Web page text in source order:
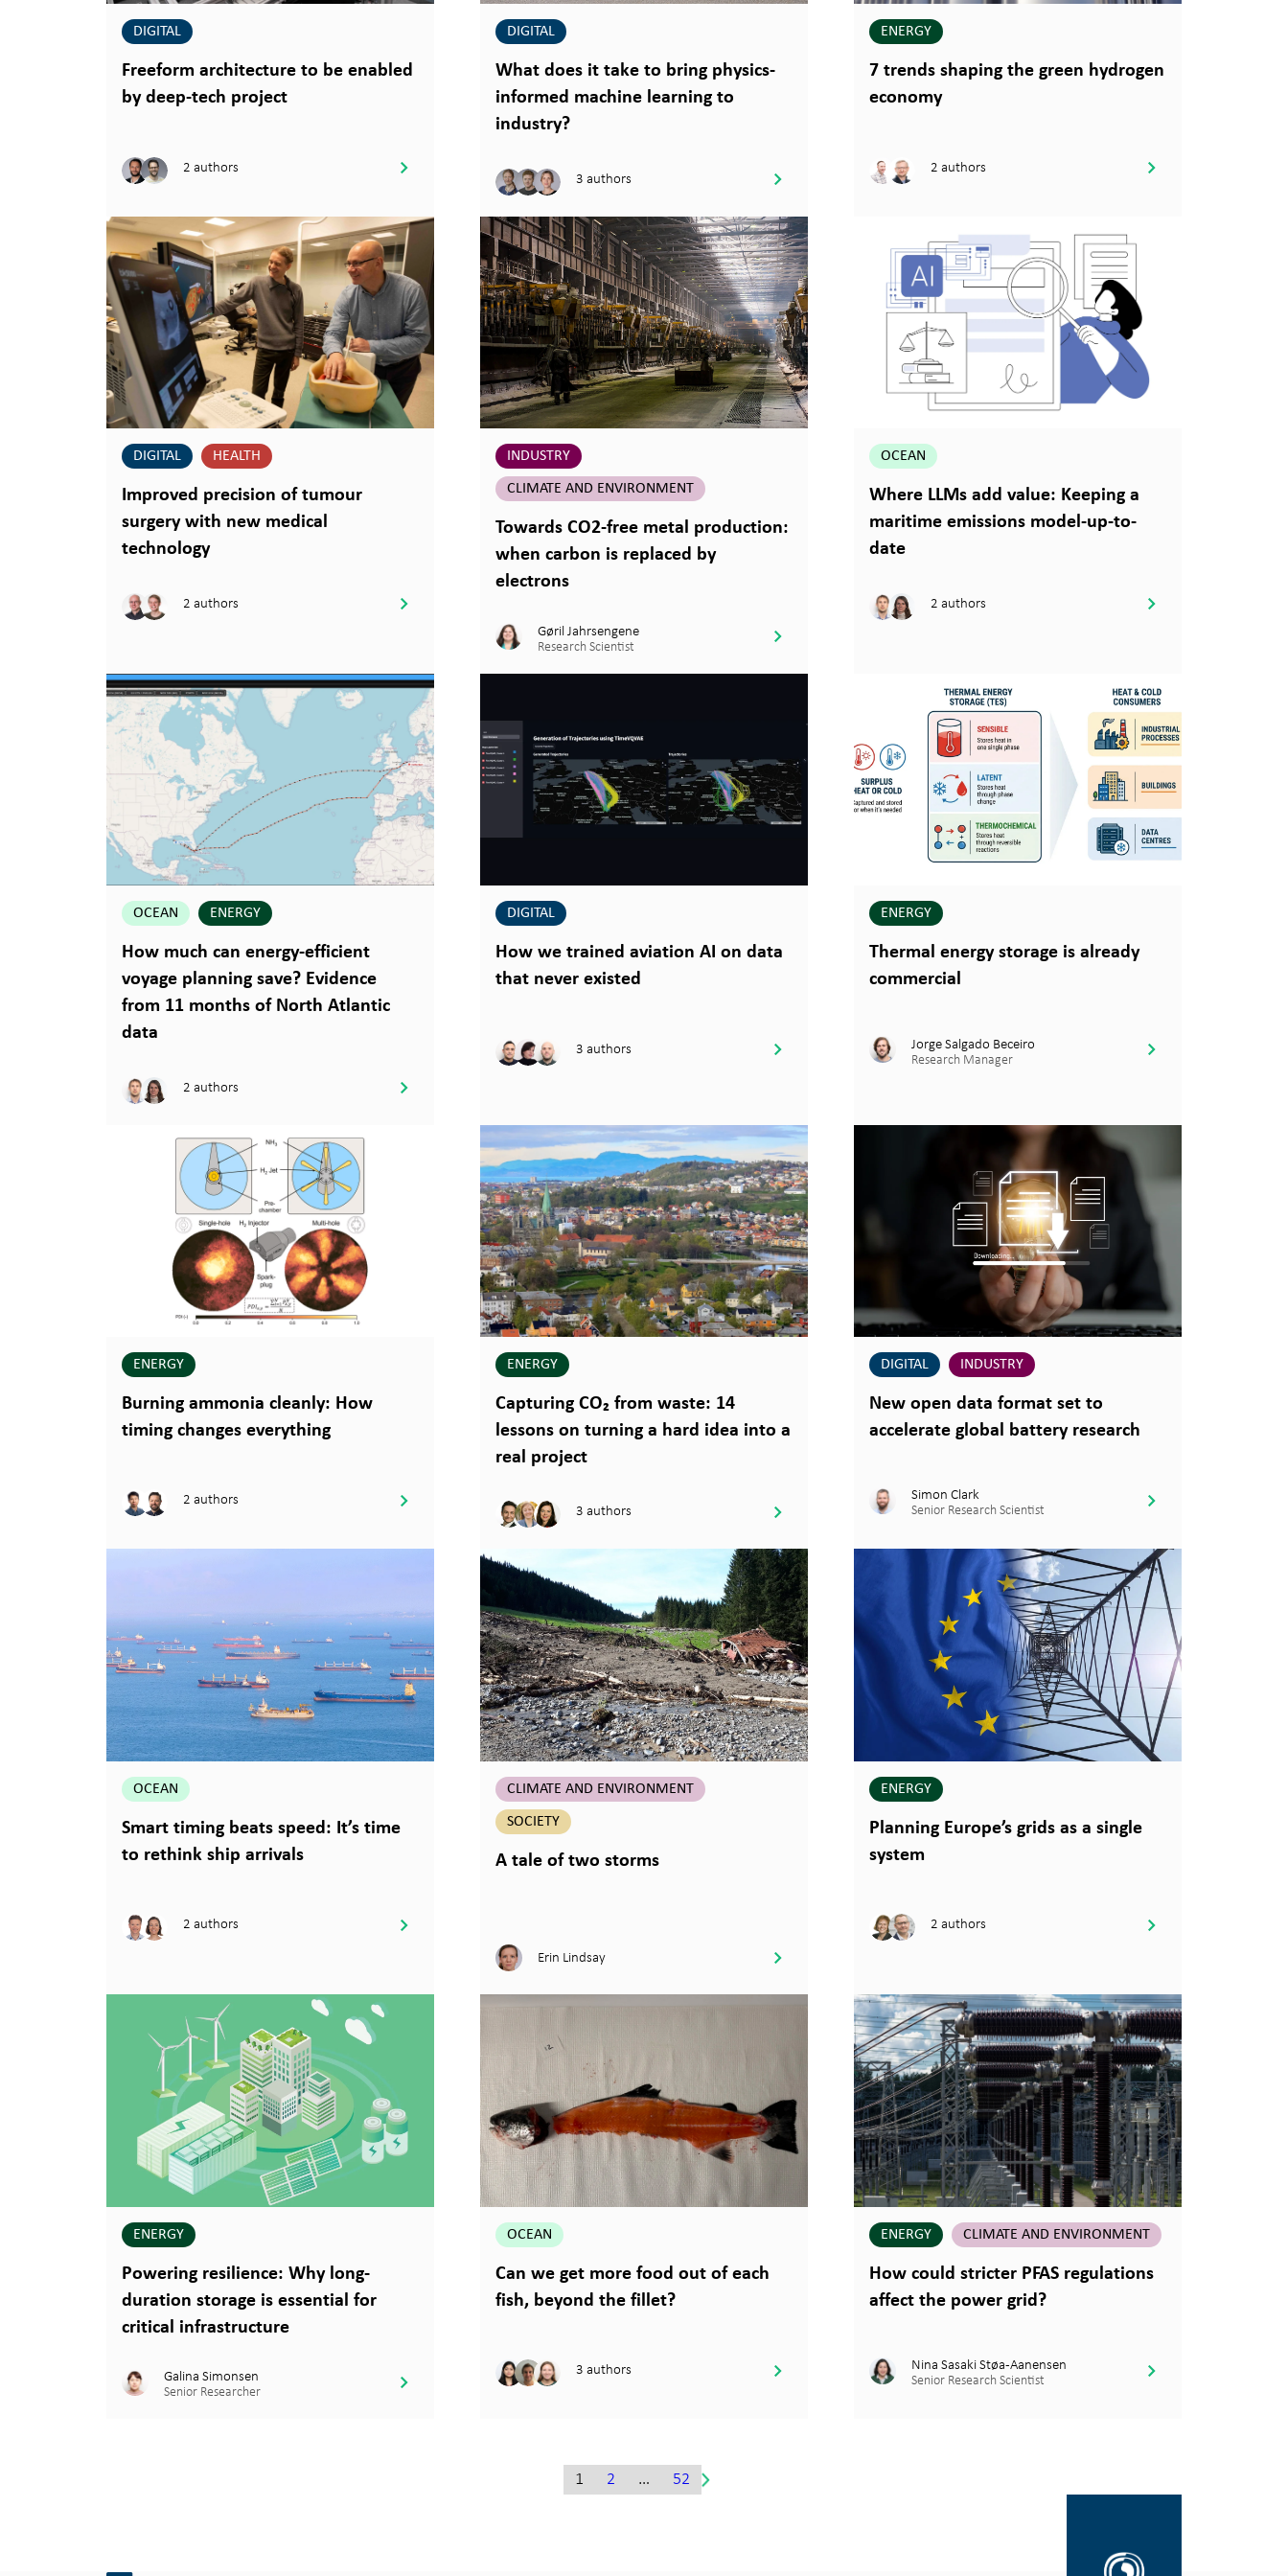
DIGITAL
Freeform architecture to be enabled
by deep-tech project
2 authors
DIGITAL
What does it take to bring physics-
informed machine learning to
industry?
3 authors
ENERGY
7 trends shaping the green hydrogen
economy
2 authors
DIGITAL HEALTH
Improved precision of tumour
surgery with new medical
technology
2 authors
INDUSTRY
CLIMATE AND ENVIRONMENT
Towards CO2-free metal production:
when carbon is replaced by
electrons
Gøril Jahrsengene
Research Scientist
OCEAN
Where LLMs add value: Keeping a
maritime emissions model-up-to-
date
2 authors
OCEAN ENERGY
How much can energy-efficient
voyage planning save? Evidence
from 11 months of North Atlantic
data
2 authors
DIGITAL
How we trained aviation AI on data
that never existed
3 authors
ENERGY
Thermal energy storage is already
commercial
Jorge Salgado Beceiro
Research Manager
ENERGY
Burning ammonia cleanly: How
timing changes everything
2 authors
ENERGY
Capturing CO₂ from waste: 14
lessons on turning a hard idea into a
real project
3 authors
DIGITAL INDUSTRY
New open data format set to
accelerate global battery research
Simon Clark
Senior Research Scientist
OCEAN
Smart timing beats speed: It’s time
to rethink ship arrivals
2 authors
CLIMATE AND ENVIRONMENT
SOCIETY
A tale of two storms
Erin Lindsay
ENERGY
Planning Europe’s grids as a single
system
2 authors
ENERGY
Powering resilience: Why long-
duration storage is essential for
critical infrastructure
Galina Simonsen
Senior Researcher
OCEAN
Can we get more food out of each
fish, beyond the fillet?
3 authors
ENERGY CLIMATE AND ENVIRONMENT
How could stricter PFAS regulations
affect the power grid?
Nina Sasaki Støa-Aanensen
Senior Research Scientist
1 2 … 52